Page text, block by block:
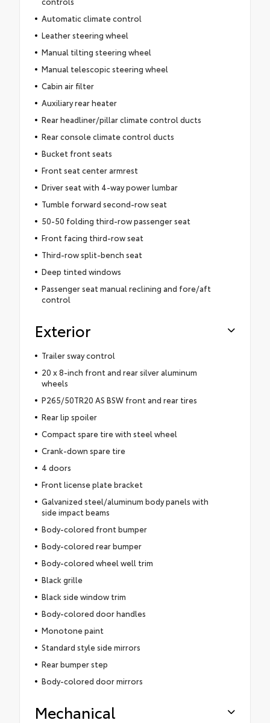
Automatic climate control
Leather steering wheel
Manual tilting steering wheel
Manual telescopic steering wheel
Cabin air filter
Auxiliary rear heater
Rear headliner/pillar climate control ducts
Rear console climate control ducts
Bucket front seats
Front seat center armrest
Driver seat with 4-way power lumbar
Tumble forward second-row seat
50-50 folding third-row passenger seat
Front facing third-row seat
Third-row split-bench seat
Deep tinted windows
Passenger seat manual reclining and fore/aft
control
Exterior
Trailer sway control
20 x 8-inch front and rear silver aluminum
wheels
P265/50TR20 AS BSW front and rear tires
Rear lip spoiler
Compact spare tire with steel wheel
Crank-down spare tire
4 doors
Front license plate bracket
Galvanized steel/aluminum body panels with
side impact beams
Body-colored front bumper
Body-colored rear bumper
Body-colored wheel well trim
Black grille
Black side window trim
Body-colored door handles
Monotone paint
Standard style side mirrors
Rear bumper step
Body-colored door mirrors
Mechanical